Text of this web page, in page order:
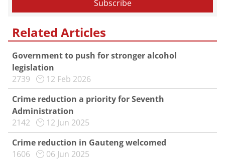
Related Articles
Government to push for stronger alcohol
legislation
2739
12 Feb 2026
Crime reduction a priority for Seventh
Administration
2142
12 Jun 2025
Crime reduction in Gauteng welcomed
1606
06 Jun 2025